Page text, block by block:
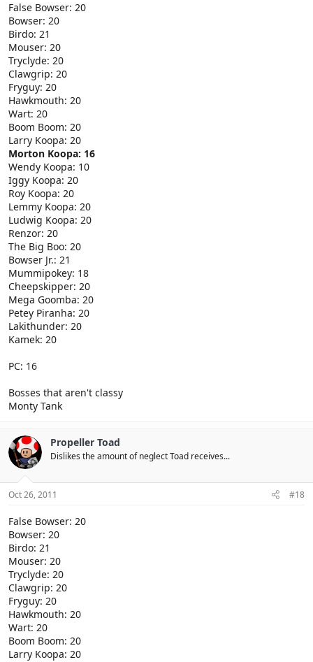
False Bowser: 20
Bowser: 20
Birdo: 21
Mouser: 20
Tryclyde: 20
Clawgrip: 20
Fryguy: 20
Hawkmouth: 20
Wart: 20
Boom Boom: 20
Larry Koopa: 20
Morton Koopa: 16
Wendy Koopa: 10
Iggy Koopa: 20
Roy Koopa: 20
Lemmy Koopa: 20
Ludwig Koopa: 20
Renzor: 20
The Big Boo: 20
Bowser Jr.: 21
Mummipokey: 18
Cheepskipper: 20
Mega Goomba: 20
Petey Piranha: 20
Lakithunder: 20
Kamek: 20
PC: 16
Bosses that aren't classy
Monty Tank
Propeller Toad
Dislikes the amount of neglect Toad receives...
Oct 26, 2011 #18
False Bowser: 20
Bowser: 20
Birdo: 21
Mouser: 20
Tryclyde: 20
Clawgrip: 20
Fryguy: 20
Hawkmouth: 20
Wart: 20
Boom Boom: 20
Larry Koopa: 20